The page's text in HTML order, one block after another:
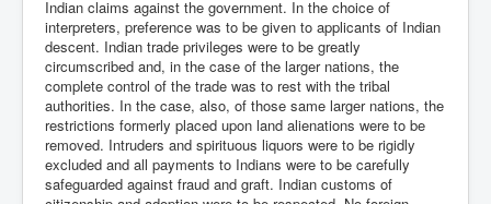
Indian claims against the government. In the choice of
interpreters, preference was to be given to applicants of Indian
descent. Indian trade privileges were to be greatly
circumscribed and, in the case of the larger nations, the
complete control of the trade was to rest with the tribal
authorities. In the case, also, of those same larger nations, the
restrictions formerly placed upon land alienations were to be
removed. Intruders and spirituous liquors were to be rigidly
excluded and all payments to Indians were to be carefully
safeguarded against fraud and graft. Indian customs of